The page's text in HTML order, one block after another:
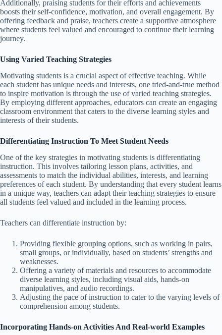
Additionally, praising students for their efforts and achievements
boosts their self-confidence, motivation, and overall engagement. By
offering feedback and praise, teachers create a supportive atmosphere
where students feel valued and encouraged to continue their learning
journey.
Using Varied Teaching Strategies
Motivating students is a crucial aspect of effective teaching. While
each student has unique needs and interests, one tried-and-true method
to inspire motivation is through the use of varied teaching strategies.
By employing different approaches, educators can create an engaging
classroom environment that caters to the diverse learning styles and
interests of their students.
Differentiating Instruction To Meet Student Needs
One of the key strategies in motivating students is differentiating
instruction. This involves tailoring lesson plans, activities, and
assessments to match the individual abilities, interests, and learning
preferences of each student. By understanding that every student learns
in a unique way, teachers can adapt their teaching strategies to ensure
all students feel valued and included in the learning process.
Teachers can differentiate instruction by:
Providing flexible grouping options, such as working in pairs,
small groups, or individually, based on students’ strengths and
weaknesses.
Offering a variety of materials and resources to accommodate
diverse learning styles, including visual aids, hands-on
manipulatives, and audio recordings.
Adjusting the pace of instruction to cater to the varying levels of
comprehension among students.
Incorporating Hands-on Activities And Real-world Examples